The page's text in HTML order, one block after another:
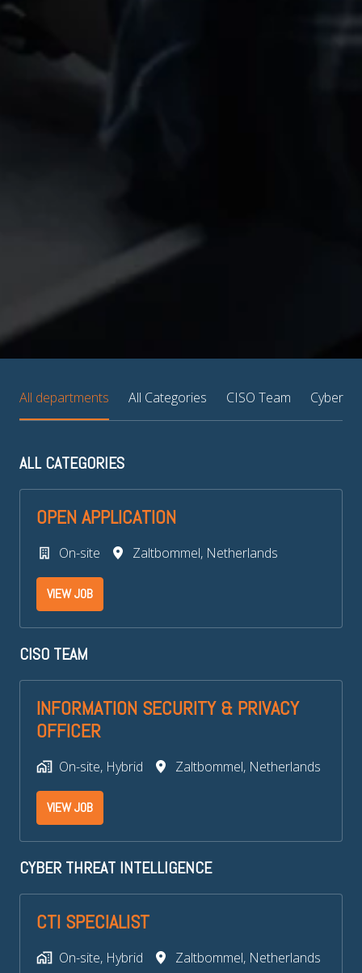
All departments All Categories CISO Team Cyber
ALL CATEGORIES
OPEN APPLICATION
On-site Zaltbommel, Netherlands
VIEW JOB
CISO TEAM
INFORMATION SECURITY & PRIVACY
OFFICER
On-site, Hybrid Zaltbommel, Netherlands
VIEW JOB
CYBER THREAT INTELLIGENCE
CTI SPECIALIST
On-site, Hybrid Zaltbommel, Netherlands